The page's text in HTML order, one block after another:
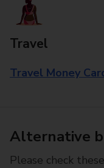
Travel
Travel Money
Alternative
Please check